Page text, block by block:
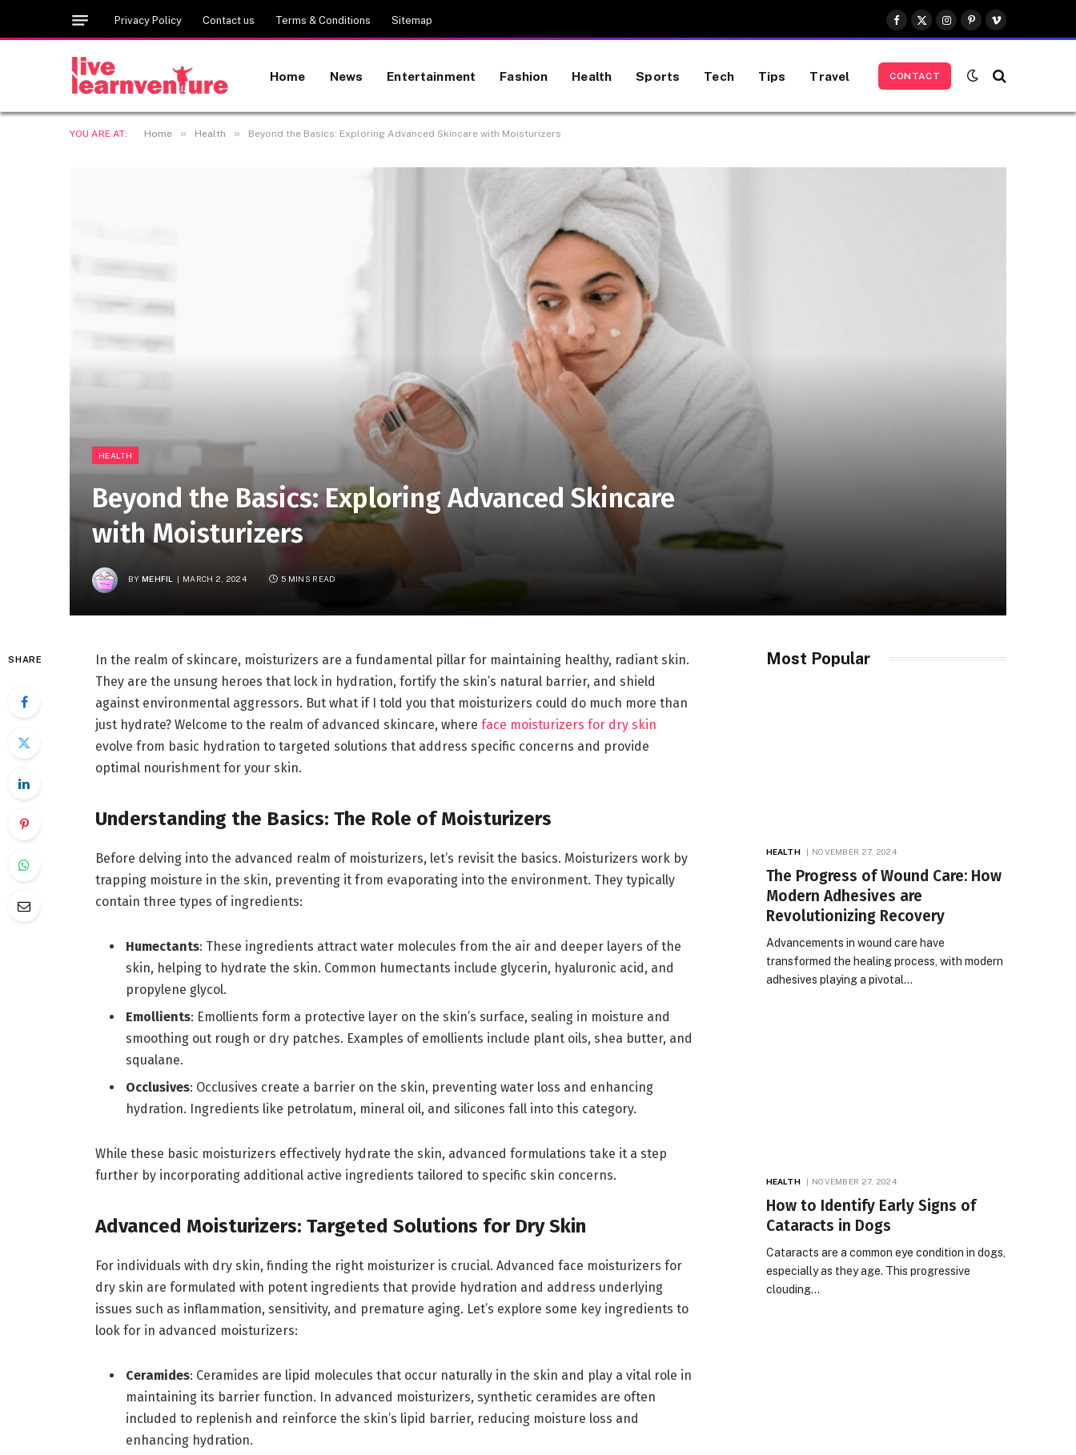
Privacy Policy Contact us Terms & Conditions Sitemap
Facebook
X
(Twitter)
Instagram
Pinterest
Vimeo
Home News Entertainment Fashion Health Sports Tech Tips Travel CONTACT
YOU ARE AT: Home » Health » Beyond the Basics: Exploring Advanced Skincare with Moisturizers
HEALTH
Beyond the Basics: Exploring Advanced Skincare
with Moisturizers
BY MEHFIL MARCH 2, 2024 5 MINS READ
SHARE
In the realm of skincare, moisturizers are a fundamental pillar for maintaining healthy, radiant skin.
They are the unsung heroes that lock in hydration, fortify the skin’s natural barrier, and shield
against environmental aggressors. But what if I told you that moisturizers could do much more than
just hydrate? Welcome to the realm of advanced skincare, where face moisturizers for dry skin
evolve from basic hydration to targeted solutions that address specific concerns and provide
optimal nourishment for your skin.
Understanding the Basics: The Role of Moisturizers
Before delving into the advanced realm of moisturizers, let’s revisit the basics. Moisturizers work by
trapping moisture in the skin, preventing it from evaporating into the environment. They typically
contain three types of ingredients:
Humectants: These ingredients attract water molecules from the air and deeper layers of the
skin, helping to hydrate the skin. Common humectants include glycerin, hyaluronic acid, and
propylene glycol.
Emollients: Emollients form a protective layer on the skin’s surface, sealing in moisture and
smoothing out rough or dry patches. Examples of emollients include plant oils, shea butter, and
squalane.
Occlusives: Occlusives create a barrier on the skin, preventing water loss and enhancing
hydration. Ingredients like petrolatum, mineral oil, and silicones fall into this category.
While these basic moisturizers effectively hydrate the skin, advanced formulations take it a step
further by incorporating additional active ingredients tailored to specific skin concerns.
Advanced Moisturizers: Targeted Solutions for Dry Skin
For individuals with dry skin, finding the right moisturizer is crucial. Advanced face moisturizers for
dry skin are formulated with potent ingredients that provide hydration and address underlying
issues such as inflammation, sensitivity, and premature aging. Let’s explore some key ingredients to
look for in advanced moisturizers:
Ceramides: Ceramides are lipid molecules that occur naturally in the skin and play a vital role in
maintaining its barrier function. In advanced moisturizers, synthetic ceramides are often
included to replenish and reinforce the skin’s lipid barrier, reducing moisture loss and
enhancing hydration.
Most Popular
HEALTH NOVEMBER 27, 2024
The Progress of Wound Care: How
Modern Adhesives are
Revolutionizing Recovery
Advancements in wound care have
transformed the healing process, with modern
adhesives playing a pivotal…
HEALTH NOVEMBER 27, 2024
How to Identify Early Signs of
Cataracts in Dogs
Cataracts are a common eye condition in dogs,
especially as they age. This progressive
clouding…